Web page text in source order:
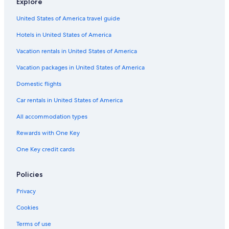
Business Hotels in Cortina d'Ampezzo
Farmstay in Cortina d'Ampezzo Historic Centre
Ski Hotels in Cortina d'Ampezzo
Hotels with Hot Tubs in Cortina d'Ampezzo
Inns in Cortina d'Ampezzo
Hotels with Free Parking in Cortina d'Ampezzo
Hotels with Connecting Rooms in Cortina d'Ampezzo
Gay friendly Hotels in Cortina d'Ampezzo
Beach Hotels in Cortina d'Ampezzo
Adults Only Resorts & in Cortina d'Ampezzo
5 Star Hotels in Cortina d'Ampezzo Historic Centre
Cortina d'Ampezzo Hotels
United States of America travel guide
Hotels in United States of America
Vacation rentals in United States of America
Vacation packages in United States of America
Domestic flights
Car rentals in United States of America
All accommodation types
Rewards with One Key
One Key credit cards
Policies
Privacy
Cookies
Terms of use